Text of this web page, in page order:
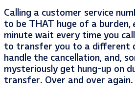
Calling a customer service
to be THAT huge of a burden,
minute wait every time you
to transfer you to a different
handle the cancellation, and,
mysteriously get hung-up on
transfer. Over and over again.